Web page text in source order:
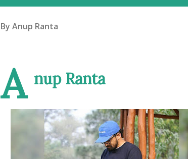
By Anup Ranta
A nup Ranta